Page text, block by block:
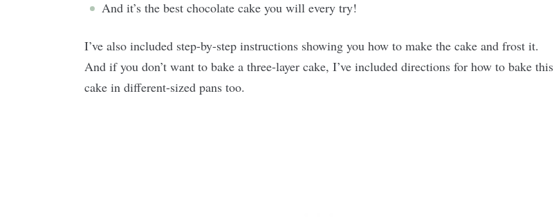
And it’s the best chocolate cake you will every try!
I’ve also included step-by-step instructions showing you how to make the cake and frost it.
And if you don’t want to bake a three-layer cake, I’ve included directions for how to bake this
cake in different-sized pans too.